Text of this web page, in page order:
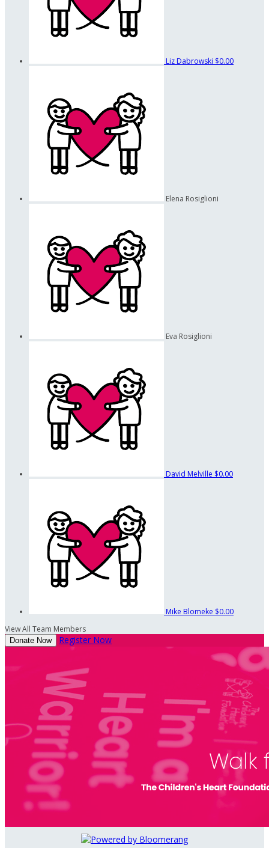
Liz Dabrowski $0.00
Elena Rosiglioni
Eva Rosiglioni
David Melville $0.00
Mike Blomeke $0.00
View All Team Members
Donate Now Register Now